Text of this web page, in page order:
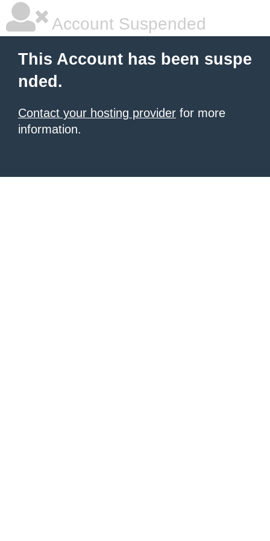
Account Suspended
This Account has been suspe
nded.
Contact your hosting provider for more
information.